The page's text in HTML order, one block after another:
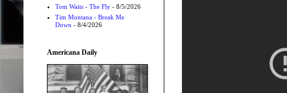
Tom Waits - The Fly- 8/5/2026
Tim Montana - Break Me
Down - 8/4/2026
Americana Daily